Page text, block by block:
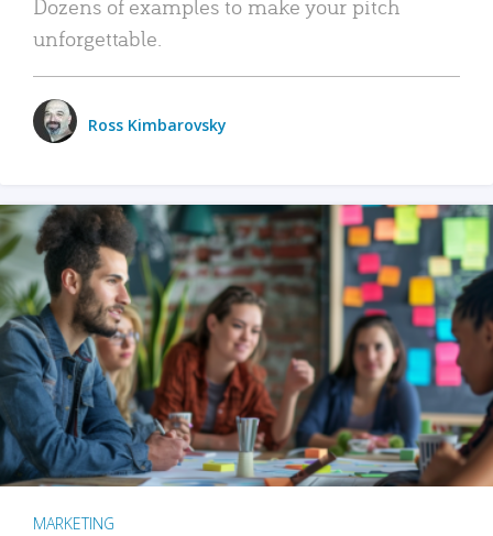
Dozens of examples to make your pitch
unforgettable.
Ross Kimbarovsky
MARKETING